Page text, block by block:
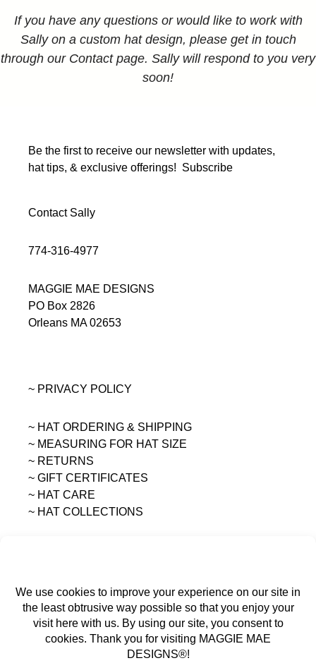
If you have any questions or would like to work with
Sally on a custom hat design, please get in touch
through our Contact page. Sally will respond to you very
soon!
Be the first to receive our newsletter with updates,
hat tips, & exclusive offerings! Subscribe
Contact Sally
774-316-4977
MAGGIE MAE DESIGNS
PO Box 2826
Orleans MA 02653
~ PRIVACY POLICY
~ HAT ORDERING & SHIPPING
~ MEASURING FOR HAT SIZE
~ RETURNS
~ GIFT CERTIFICATES
~ HAT CARE
~ HAT COLLECTIONS
All content on this site is the sole property of
MAGGIE MAE DESIGNS®.